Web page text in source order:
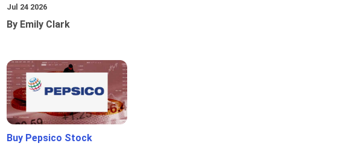
Jul 24 2026
By Emily Clark
Buy Pepsico Stock